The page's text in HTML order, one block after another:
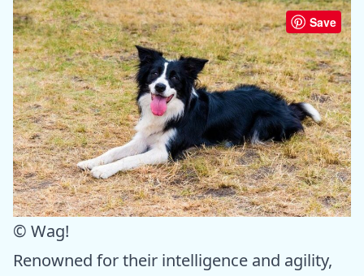
Save
© Wag!
Renowned for their intelligence and agility,